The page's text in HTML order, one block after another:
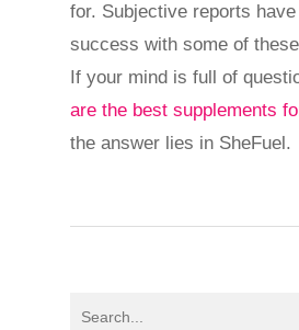
for. Subjective reports
success with some of
If your mind is full of
are the best supplements
the answer lies in SheFuel.